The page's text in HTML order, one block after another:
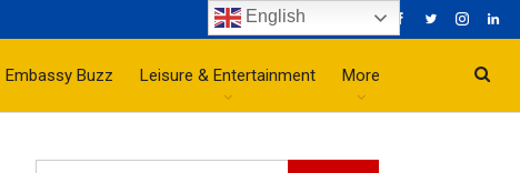
Embassy Buzz Leisure & Entertainment More
English